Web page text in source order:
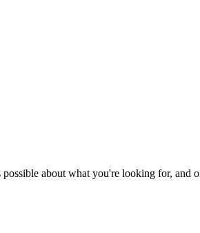
about what you're looking for,